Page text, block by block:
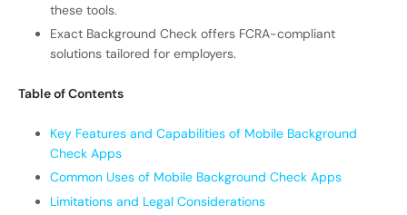
these tools.
Exact Background Check offers FCRA-compliant
solutions tailored for employers.
Table of Contents
Key Features and Capabilities of Mobile Background
Check Apps
Common Uses of Mobile Background Check Apps
Limitations and Legal Considerations